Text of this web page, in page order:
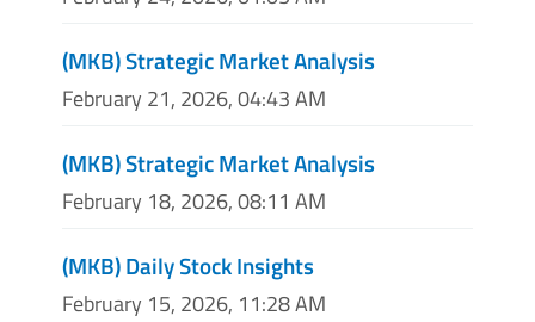
(MKB) Strategic Market Analysis
February 21, 2026, 04:43 AM
(MKB) Strategic Market Analysis
February 18, 2026, 08:11 AM
(MKB) Daily Stock Insights
February 15, 2026, 11:28 AM